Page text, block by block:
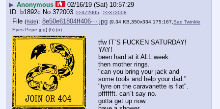
▶ Anonymous
02/16/19 (Sat) 10:57:29
b1892c No.372003 >>372005 >>372008
File (hide): 8e50e61804ff406⋯.jpg (9.34 KB,350x334,175:167, Sad Twinkle
Eyes Pepe.jpg) (h) (u)
tfw IT`S FUCKEN SATURDAY!
YAY!
been hard at it ALL week.
then mother rings.
"can you bring your jack and
some tools and help your dad."
"tyre on the caravanette is flat".
pfffffft. can`t say no.
gotta get up now.